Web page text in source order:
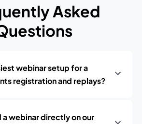
Asked
webinar setup for a
registration and replays?
a webinar directly on our